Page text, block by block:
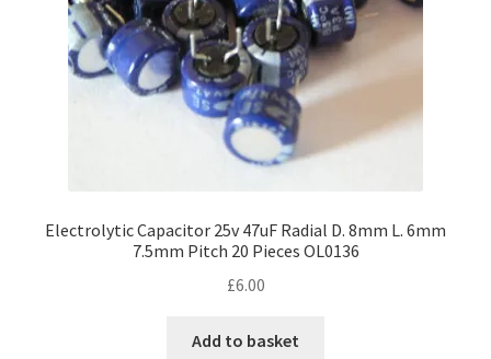
Electrolytic Capacitor 25v 47uF Radial D. 8mm L. 6mm
7.5mm Pitch 20 Pieces OL0136
£6.00
Add to basket